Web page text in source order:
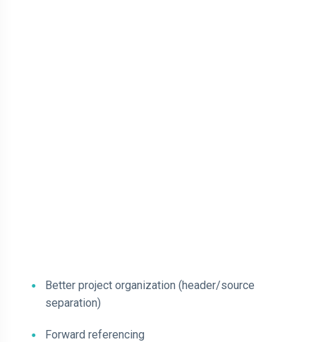
Better project organization (header/source
separation)
Forward referencing